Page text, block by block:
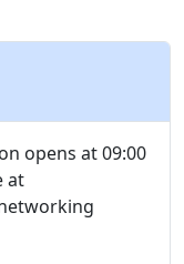
opens at 09:00
at